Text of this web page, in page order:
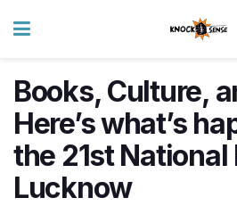
Books, Culture,
Here’s what’s
the 21st National
Lucknow